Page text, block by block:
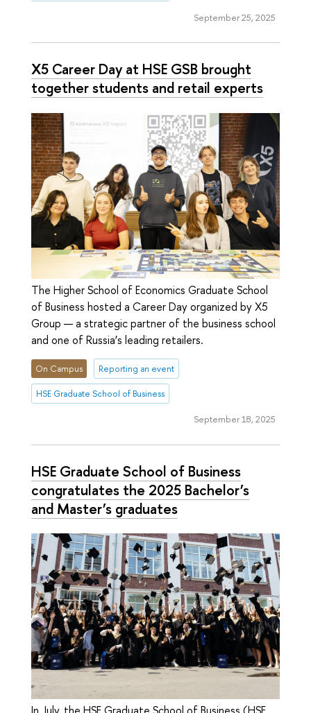
September 25, 2025
X5 Career Day at HSE GSB brought
together students and retail experts
The Higher School of Economics Graduate School
of Business hosted a Career Day organized by X5
Group — a strategic partner of the business school
and one of Russia’s leading retailers.
On Campus Reporting an event
HSE Graduate School of Business
September 18, 2025
HSE Graduate School of Business
congratulates the 2025 Bachelor’s
and Master’s graduates